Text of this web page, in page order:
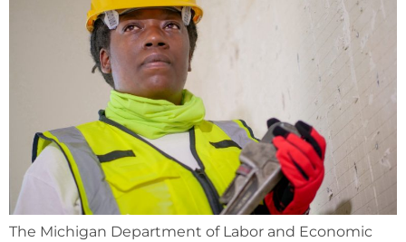
The Michigan Department of Labor and Economic